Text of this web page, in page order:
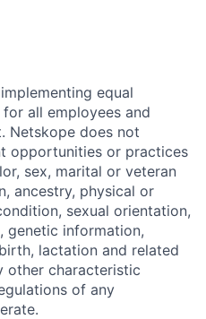
equal
all employees and
Netskope does not
opportunities or practices
sex, marital or veteran
ancestry, physical or
sexual orientation,
genetic information,
lactation and related
other characteristic
of any